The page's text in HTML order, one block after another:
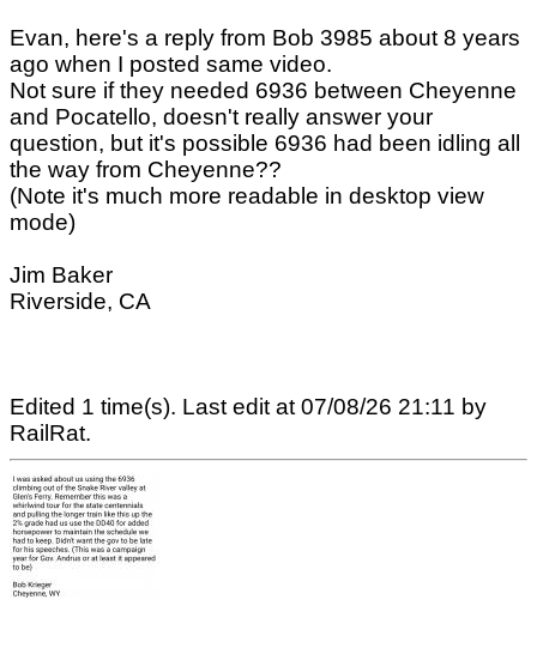
Evan, here's a reply from Bob 3985 about 8 years
ago when I posted same video.
Not sure if they needed 6936 between Cheyenne
and Pocatello, doesn't really answer your
question, but it's possible 6936 had been idling all
the way from Cheyenne??
(Note it's much more readable in desktop view
mode)
Jim Baker
Riverside, CA
Edited 1 time(s). Last edit at 07/08/26 21:11 by
RailRat.